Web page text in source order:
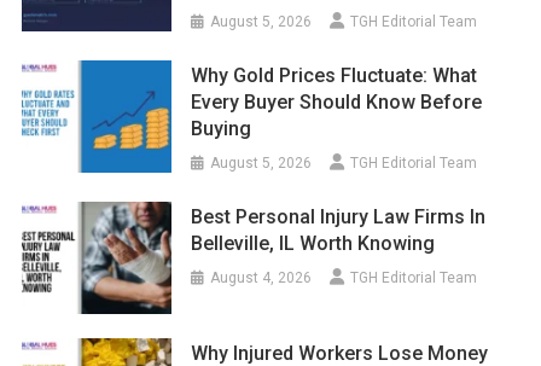
August 5, 2026 TGH Editorial Team
Why Gold Prices Fluctuate: What
Every Buyer Should Know Before
Buying
August 5, 2026 TGH Editorial Team
Best Personal Injury Law Firms In
Belleville, IL Worth Knowing
August 4, 2026 TGH Editorial Team
Why Injured Workers Lose Money